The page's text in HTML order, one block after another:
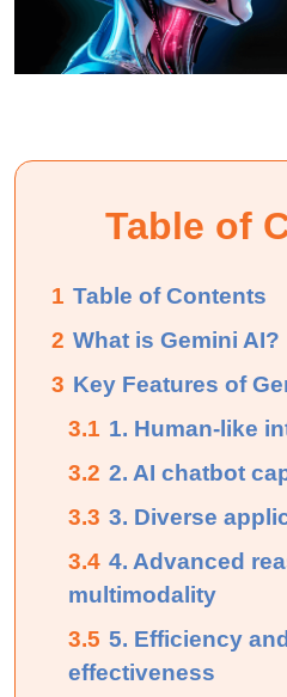
Table of
1 Table of Contents
2 What is Gemini AI?
3 Key Features of
3.1 1. Human-like
3.2 2. AI chatbot
3.3 3. Diverse
3.4 4. Advanced
multimodality
3.5 5. Efficiency
effectiveness